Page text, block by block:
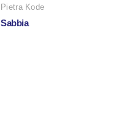
Pietra Kode
Sabbia